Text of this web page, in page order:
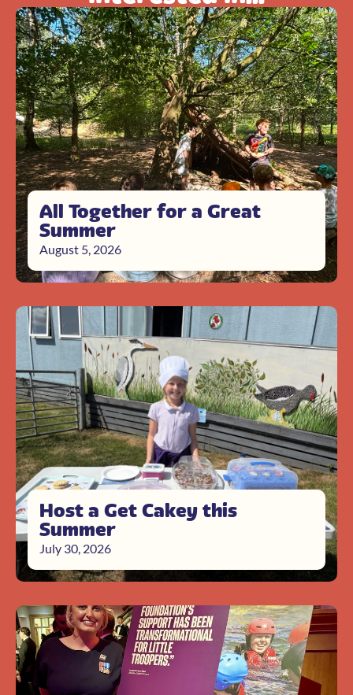
All Together for a Great
Summer
August 5, 2026
Host a Get Cakey this
Summer
July 30, 2026